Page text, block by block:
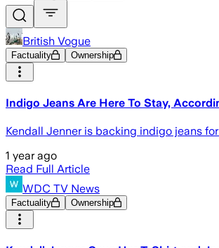
British Vogue
Factuality Ownership
Indigo Jeans Are Here To Stay,
Kendall Jenner is backing indigo jeans
1 year ago
Read Full Article
WDC TV News
Factuality Ownership